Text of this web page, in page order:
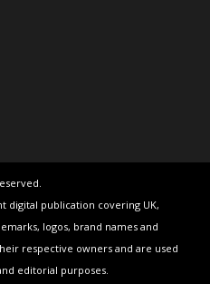
digital publication covering UK,
logos, brand names and
respective owners and are used
editorial purposes.